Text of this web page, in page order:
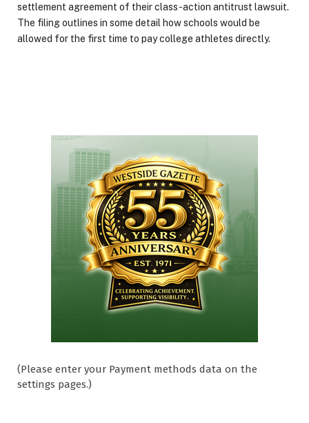
settlement agreement of their class-action antitrust lawsuit.
The filing outlines in some detail how schools would be
allowed for the first time to pay college athletes directly.
(Please enter your Payment methods data on the
settings pages.)